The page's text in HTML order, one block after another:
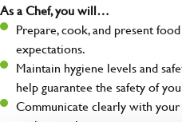
As a Chef, you will…
Prepare, cook, and present
expectations.
Maintain hygiene levels and
help guarantee the safety of
Communicate clearly with